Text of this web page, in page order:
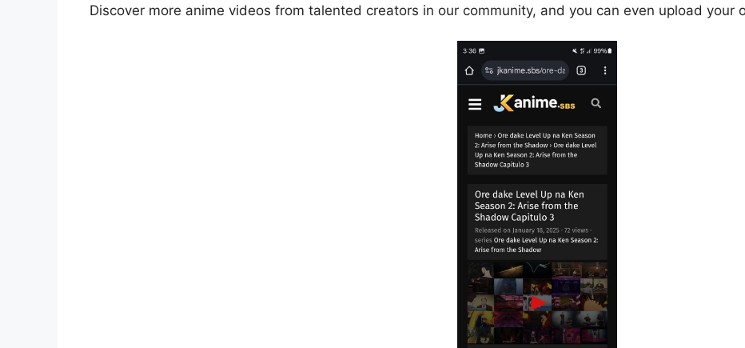
Discover more anime videos from talented creators in our community, and you can even upload your